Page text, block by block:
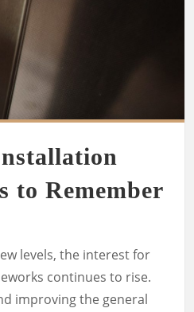
to Remember
levels, the interest for
continues to rise.
improving the general